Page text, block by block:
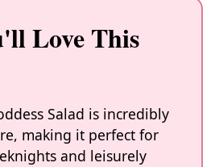
Love This
Salad is incredibly
making it perfect for
and leisurely